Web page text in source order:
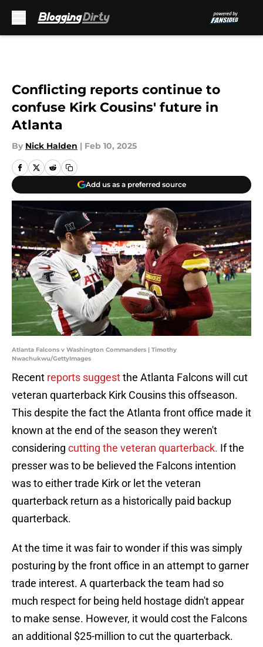
Conflicting reports continue to
confuse Kirk Cousins' future in
Atlanta
By Nick Halden | Feb 10, 2025
Add us as a preferred source
Atlanta Falcons v Washington Commanders | Timothy
Nwachukwu/GettyImages
Recent reports suggestthe Atlanta Falcons will cut
veteran quarterback Kirk Cousins this offseason.
This despite the fact the Atlanta front office made it
known at the end of the season they weren't
considering cutting the veteran quarterback. If the
presser was to be believed the Falcons intention
was to either trade Kirk or let the veteran
quarterback return as a historically paid backup
quarterback.
At the time it was fair to wonder if this was simply
posturing by the front office in an attempt to garner
trade interest. A quarterback the team had so
much respect for being held hostage didn't appear
to make sense. However, it would cost the Falcons
an additional $25-million to cut the quarterback.